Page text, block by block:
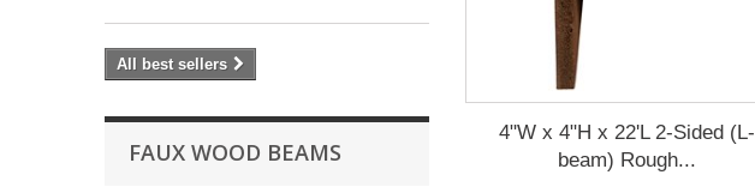
All best sellers
FAUX WOOD BEAMS
4"W x 4"H x 22'L 2-Sided (L-
beam) Rough...